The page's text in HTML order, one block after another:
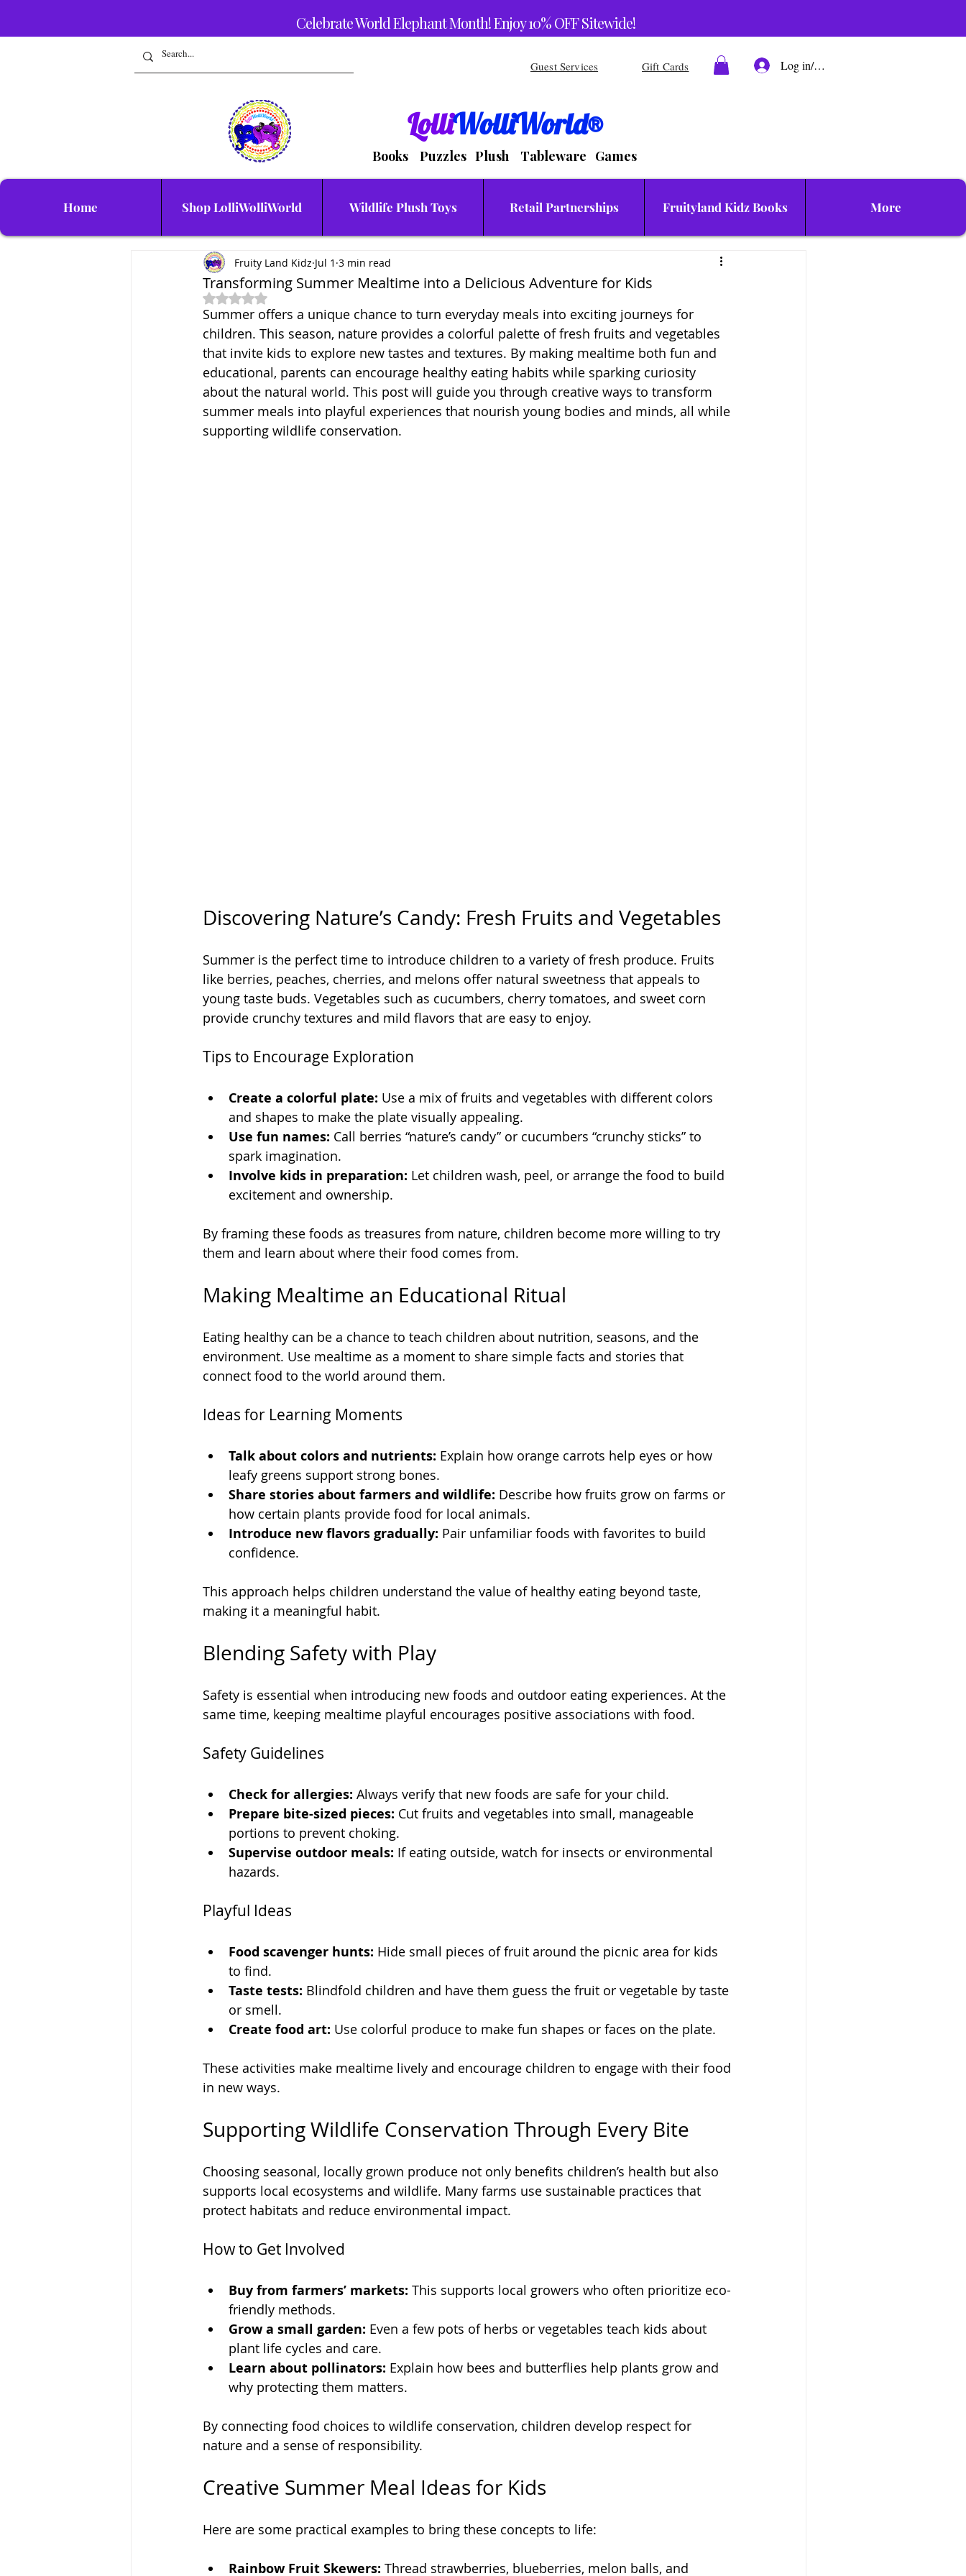
Celebrate World Elephant Month! Enjoy 10% OFF Sitewide!
LolliWolliWorld®
Books Puzzles Plush Tableware Games
Transforming Summer Mealtime into a Delicious Adventure for Kids
Fruity Land Kidz Jul 1 3 min read
Rated NaN out of 5 stars.
Summer offers a unique chance to turn everyday meals into exciting journeys for
children. This season, nature provides a colorful palette of fresh fruits and vegetables
that invite kids to explore new tastes and textures. By making mealtime both fun and
educational, parents can encourage healthy eating habits while sparking curiosity
about the natural world. This post will guide you through creative ways to transform
summer meals into playful experiences that nourish young bodies and minds, all while
supporting wildlife conservation.
Discovering Nature’s Candy: Fresh Fruits and Vegetables
Summer is the perfect time to introduce children to a variety of fresh produce. Fruits
like berries, peaches, cherries, and melons offer natural sweetness that appeals to
young taste buds. Vegetables such as cucumbers, cherry tomatoes, and sweet corn
provide crunchy textures and mild flavors that are easy to enjoy.
Tips to Encourage Exploration
Create a colorful plate: Use a mix of fruits and vegetables with different colors
and shapes to make the plate visually appealing.
Use fun names: Call berries “nature’s candy” or cucumbers “crunchy sticks” to
spark imagination.
Involve kids in preparation: Let children wash, peel, or arrange the food to build
excitement and ownership.
By framing these foods as treasures from nature, children become more willing to try
them and learn about where their food comes from.
Making Mealtime an Educational Ritual
Eating healthy can be a chance to teach children about nutrition, seasons, and the
environment. Use mealtime as a moment to share simple facts and stories that
connect food to the world around them.
Ideas for Learning Moments
Talk about colors and nutrients: Explain how orange carrots help eyes or how
leafy greens support strong bones.
Share stories about farmers and wildlife: Describe how fruits grow on farms or
how certain plants provide food for local animals.
Introduce new flavors gradually: Pair unfamiliar foods with favorites to build
confidence.
This approach helps children understand the value of healthy eating beyond taste,
making it a meaningful habit.
Blending Safety with Play
Safety is essential when introducing new foods and outdoor eating experiences. At the
same time, keeping mealtime playful encourages positive associations with food.
Safety Guidelines
Check for allergies: Always verify that new foods are safe for your child.
Prepare bite-sized pieces: Cut fruits and vegetables into small, manageable
portions to prevent choking.
Supervise outdoor meals: If eating outside, watch for insects or environmental
hazards.
Playful Ideas
Food scavenger hunts: Hide small pieces of fruit around the picnic area for kids
to find.
Taste tests: Blindfold children and have them guess the fruit or vegetable by taste
or smell.
Create food art: Use colorful produce to make fun shapes or faces on the plate.
These activities make mealtime lively and encourage children to engage with their food
in new ways.
Supporting Wildlife Conservation Through Every Bite
Choosing seasonal, locally grown produce not only benefits children’s health but also
supports local ecosystems and wildlife. Many farms use sustainable practices that
protect habitats and reduce environmental impact.
How to Get Involved
Buy from farmers’ markets: This supports local growers who often prioritize eco-
friendly methods.
Grow a small garden: Even a few pots of herbs or vegetables teach kids about
plant life cycles and care.
Learn about pollinators: Explain how bees and butterflies help plants grow and
why protecting them matters.
By connecting food choices to wildlife conservation, children develop respect for
nature and a sense of responsibility.
Creative Summer Meal Ideas for Kids
Here are some practical examples to bring these concepts to life:
Rainbow Fruit Skewers: Thread strawberries, blueberries, melon balls, and
Home Shop LolliWolliWorld Wildlife Plush Toys Retail Partnerships Fruityland Kidz Books More
Guest Services Gift Cards Log in/Sign up